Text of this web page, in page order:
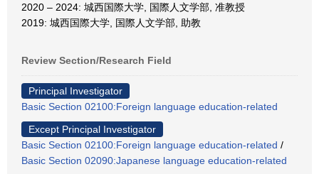
2020 – 2024: 城西国際大学, 国際人文学部, 准教授
2019: 城西国際大学, 国際人文学部, 助教
Review Section/Research Field
Principal Investigator
Basic Section 02100:Foreign language education-related
Except Principal Investigator
Basic Section 02100:Foreign language education-related /
Basic Section 02090:Japanese language education-related